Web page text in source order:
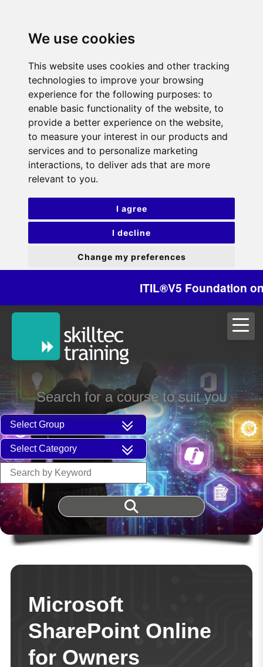
We use cookies
This website uses cookies and other tracking
technologies to improve your browsing
experience for the following purposes: to
enable basic functionality of the website, to
provide a better experience on the website,
to measure your interest in our products and
services and to personalize marketing
interactions, to deliver ads that are more
relevant to you.
I agree
I decline
Change my preferences
ITIL®V5 Foundation on
Search for a course to suit you
Microsoft
SharePoint Online
for Owners